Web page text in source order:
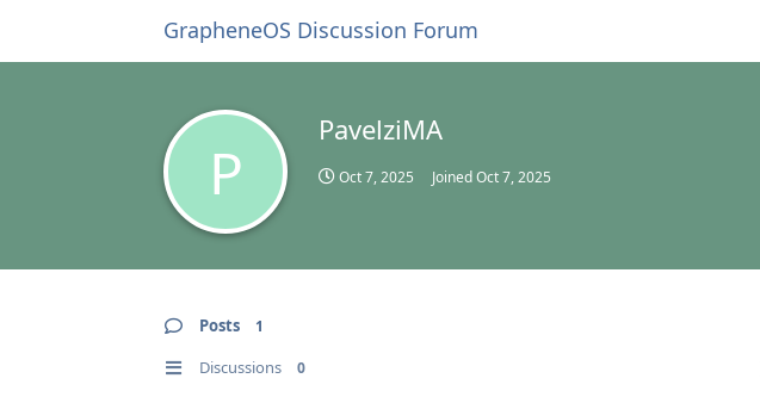
GrapheneOS Discussion Forum
P
PavelziMA
Oct 7, 2025 JoinedOct 7, 2025
Posts 1
Discussions 0